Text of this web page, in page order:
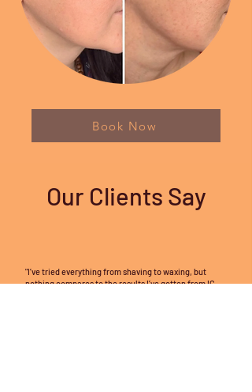
Book Now
Our Clients Say
"I’ve tried everything from shaving to waxing, but
nothing compares to the results I’ve gotten from IC